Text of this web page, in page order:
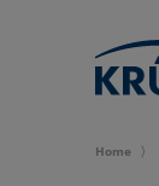
Home